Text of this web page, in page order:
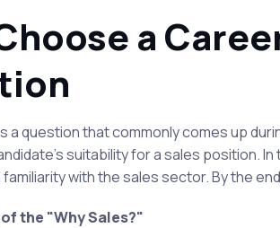
a
a question that commonly comes up
suitability for a sales position.
with the sales sector. By the
the "Why Sales?"